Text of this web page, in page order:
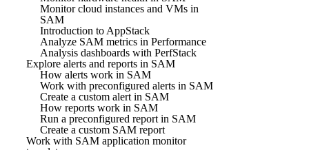
Monitor cloud instances and VMs in
SAM
Introduction to AppStack
Analyze SAM metrics in Performance
Analysis dashboards with PerfStack
Explore alerts and reports in SAM
How alerts work in SAM
Work with preconfigured alerts in SAM
Create a custom alert in SAM
How reports work in SAM
Run a preconfigured report in SAM
Create a custom SAM report
Work with SAM application monitor